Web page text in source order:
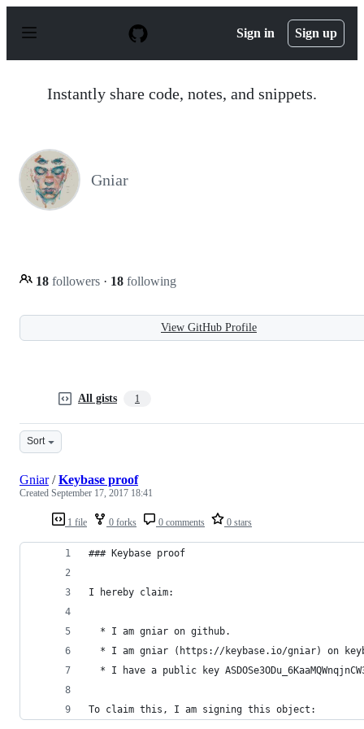
p
Sign in Sign up
Instantly share code, notes, and snippets.
Gniar
18 followers · 18 following
View GitHub Profile
All gists 1
Sort
1 file 0 forks 0 comments 0 stars
Gniar/Keybase proof
Created September 17, 2017 18:41
### Keybase proof
I hereby claim:
  * I am gniar on github.
* I am gniar (https://keybase.io/gniar) on
* I have a public key
To claim this, I am signing this object: